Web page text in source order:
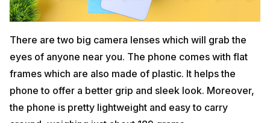
There are two big camera lenses which will grab the
eyes of anyone near you. The phone comes with flat
frames which are also made of plastic. It helps the
phone to offer a better grip and sleek look. Moreover,
the phone is pretty lightweight and easy to carry